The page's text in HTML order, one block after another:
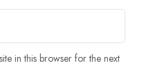
in this browser for the next